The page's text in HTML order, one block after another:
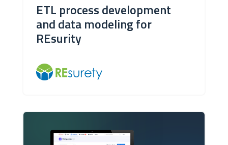
ETL process development
and data modeling for
REsurity